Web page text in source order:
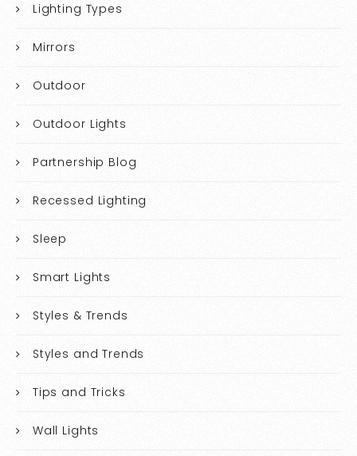
Lighting Types
Mirrors
Outdoor
Outdoor Lights
Partnership Blog
Recessed Lighting
Sleep
Smart Lights
Styles & Trends
Styles and Trends
Tips and Tricks
Wall Lights